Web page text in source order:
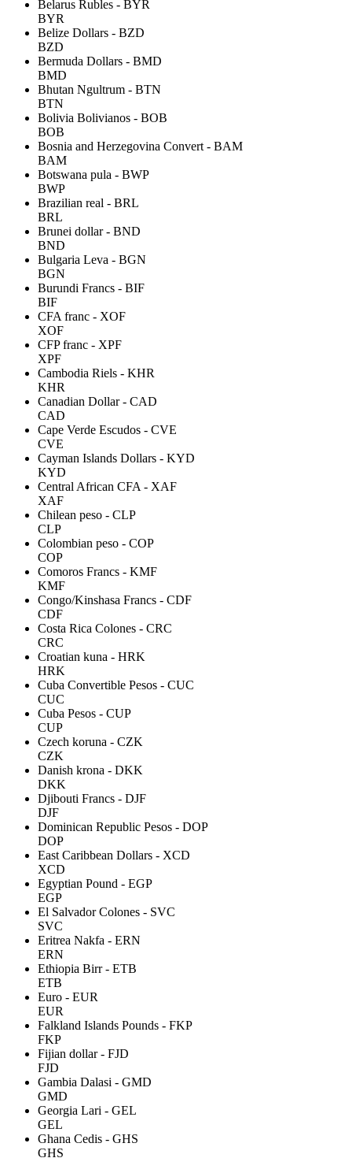
Belarus Rubles - BYR
BYR
Belize Dollars - BZD
BZD
Bermuda Dollars - BMD
BMD
Bhutan Ngultrum - BTN
BTN
Bolivia Bolivianos - BOB
BOB
Bosnia and Herzegovina Convert - BAM
BAM
Botswana pula - BWP
BWP
Brazilian real - BRL
BRL
Brunei dollar - BND
BND
Bulgaria Leva - BGN
BGN
Burundi Francs - BIF
BIF
CFA franc - XOF
XOF
CFP franc - XPF
XPF
Cambodia Riels - KHR
KHR
Canadian Dollar - CAD
CAD
Cape Verde Escudos - CVE
CVE
Cayman Islands Dollars - KYD
KYD
Central African CFA - XAF
XAF
Chilean peso - CLP
CLP
Colombian peso - COP
COP
Comoros Francs - KMF
KMF
Congo/Kinshasa Francs - CDF
CDF
Costa Rica Colones - CRC
CRC
Croatian kuna - HRK
HRK
Cuba Convertible Pesos - CUC
CUC
Cuba Pesos - CUP
CUP
Czech koruna - CZK
CZK
Danish krona - DKK
DKK
Djibouti Francs - DJF
DJF
Dominican Republic Pesos - DOP
DOP
East Caribbean Dollars - XCD
XCD
Egyptian Pound - EGP
EGP
El Salvador Colones - SVC
SVC
Eritrea Nakfa - ERN
ERN
Ethiopia Birr - ETB
ETB
Euro - EUR
EUR
Falkland Islands Pounds - FKP
FKP
Fijian dollar - FJD
FJD
Gambia Dalasi - GMD
GMD
Georgia Lari - GEL
GEL
Ghana Cedis - GHS
GHS